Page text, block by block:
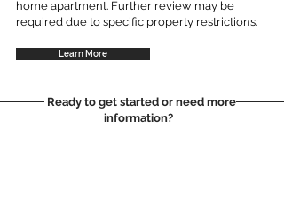
home apartment. Further review may be
required due to specific property restrictions.
Learn More
Ready to get started or need more
information?